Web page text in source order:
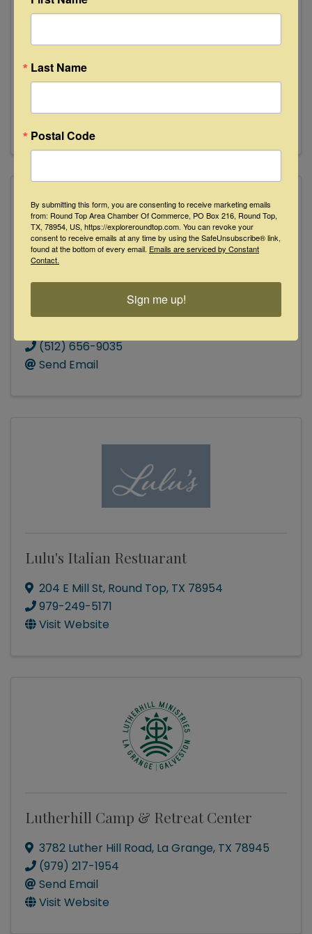
+15126603242
Lonely Goat Farm
Lonely Goat Farm
(512) 656-9035
Send Email
Lulu's Italian Restuarant
204 E Mill St, Round Top, TX 78954
979-249-5171
Visit Website
Lutherhill Camp & Retreat Center
3782 Luther Hill Road, La Grange, TX 78945
(979) 217-1954
Send Email
Visit Website
Last Name
Postal Code
By submitting this form, you are consenting to receive marketing emails
from: Round Top Area Chamber Of Commerce, PO Box 216, Round Top,
TX, 78954, US, https://exploreroundtop.com. You can revoke your
consent to receive emails at any time by using the SafeUnsubscribe® link,
found at the bottom of every email. Emails are serviced by Constant
Contact.
Sign me up!